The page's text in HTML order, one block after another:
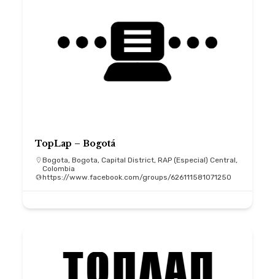
TopLap – Bogotá
Bogota, Bogota, Capital District, RAP (Especial) Central,
Colombia
https://www.facebook.com/groups/626111581071250